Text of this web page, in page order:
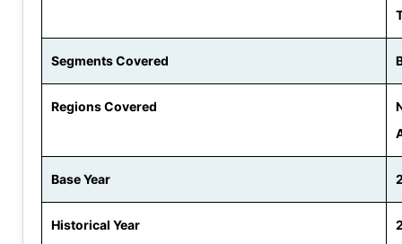
Segments Covered
Regions Covered
Base Year
Historical Year